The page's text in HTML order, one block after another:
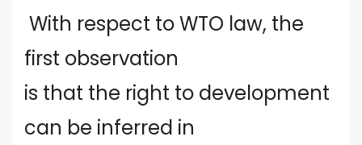
With respect to WTO law, the
first observation
is that the right to development
can be inferred in